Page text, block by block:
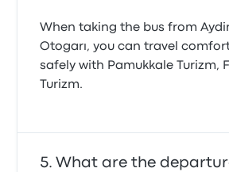
When taking the bus from
Otogarı, you can travel
safely with Pamukkale Turizm,
Turizm.
What are the